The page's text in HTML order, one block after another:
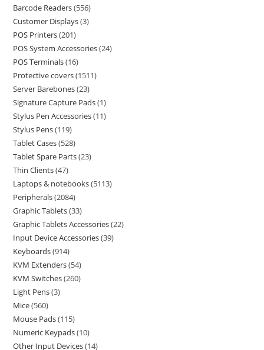
Barcode Readers 556
Customer Displays 3
POS Printers 201
POS System Accessories 24
POS Terminals 16
Protective covers 1511
Server Barebones 23
Signature Capture Pads 1
Stylus Pen Accessories 11
Stylus Pens 119
Tablet Cases 528
Tablet Spare Parts 23
Thin Clients 47
Laptops & notebooks 5113
Peripherals 2084
Graphic Tablets 33
Graphic Tablets Accessories 22
Input Device Accessories 39
Keyboards 914
KVM Extenders 54
KVM Switches 260
Light Pens 3
Mice 560
Mouse Pads 115
Numeric Keypads 10
Other Input Devices 14